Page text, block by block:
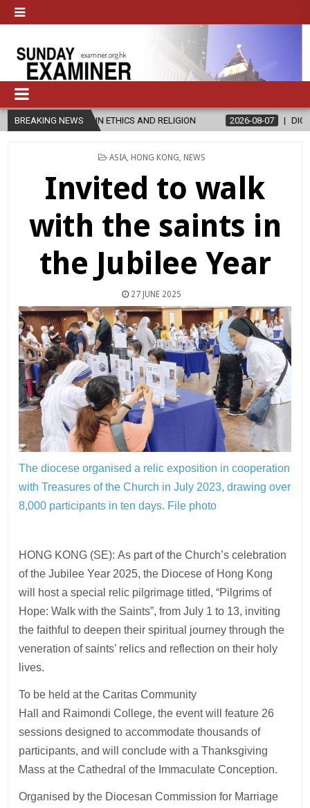
BREAKING NEWS
IN ETHICS AND RELIGION 2026-08-07 DIOCESE CELEBRATES
POSTED
ASIA, HONG KONG NEWS
Invited to walk
with the saints in
the Jubilee Year
27 JUNE 2025
The diocese organised a relic exposition in cooperation
with Treasures of the Church in July 2023, drawing over
8,000 participants in ten days. File photo
HONG KONG (SE): As part of the Church’s celebration
of the Jubilee Year 2025, the Diocese of Hong Kong
will host a special relic pilgrimage titled, “Pilgrims of
Hope: Walk with the Saints”, from July 1 to 13, inviting
the faithful to deepen their spiritual journey through the
veneration of saints’ relics and reflection on their holy
lives.
To be held at the Caritas Community
Hall and Raimondi College, the event will feature 26
sessions designed to accommodate thousands of
participants, and will conclude with a Thanksgiving
Mass at the Cathedral of the Immaculate Conception.
Organised by the Diocesan Commission for Marriage